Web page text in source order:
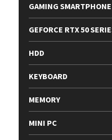
GAMING SMARTPHONE
GEFORCE RTX 50
HDD
KEYBOARD
MEMORY
MINI PC